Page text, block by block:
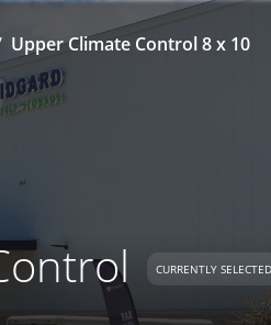
Upper Climate Control 8 x 10
CURRENTLY SELECTED